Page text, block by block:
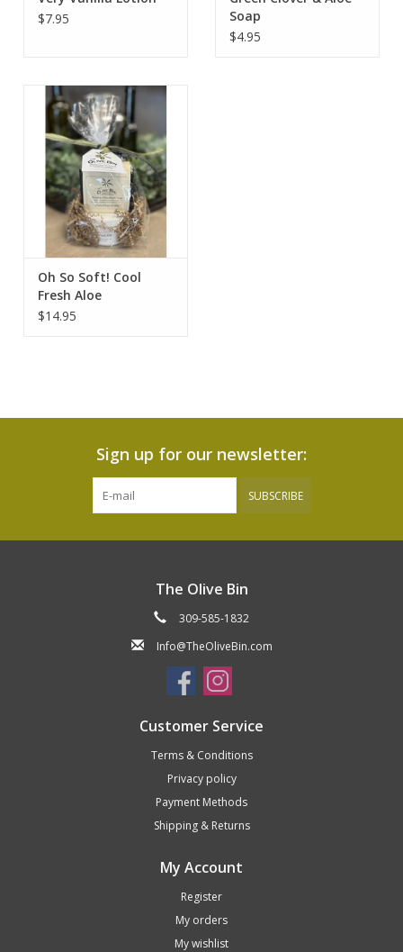
$7.95
Soap
$4.95
Oh So Soft! Cool
Fresh Aloe
$14.95
Sign up for our newsletter:
SUBSCRIBE
The Olive Bin
309-585-1832
Info@TheOliveBin.com
Customer Service
Terms & Conditions
Privacy policy
Payment Methods
Shipping & Returns
My Account
Register
My orders
My wishlist